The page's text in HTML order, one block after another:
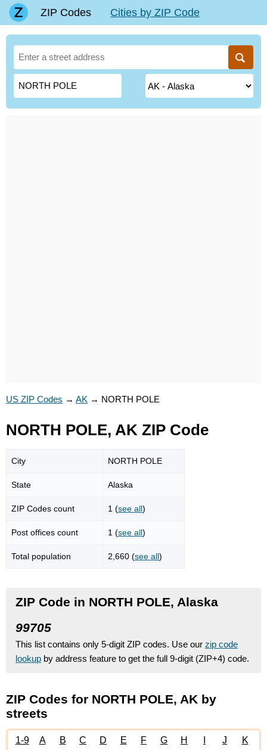
ZIP Codes Cities by ZIP Code
US ZIP Codes → AK → NORTH POLE
NORTH POLE, AK ZIP Code
City NORTH POLE
State Alaska
ZIP Codes count 1 (see all)
Post offices count 1 (see all)
Total population 2,660 (see all)
ZIP Code in NORTH POLE, Alaska
99705
This list contains only 5-digit ZIP codes. Use our zip code
lookup by address feature to get the full 9-digit (ZIP+4) code.
ZIP Codes for NORTH POLE, AK by
streets
1-9 A B C D E F G H J
K